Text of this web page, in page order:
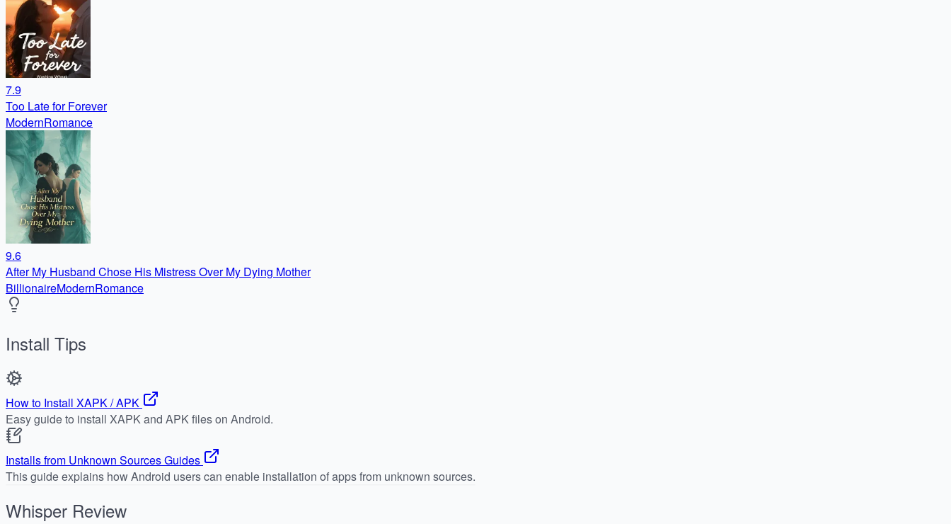
7.9
Too Late for Forever
ModernRomance
9.6
After My Husband Chose His Mistress Over My Dying Mother
BillionaireModernRomance
Install Tips
How to Install XAPK / APK
Easy guide to install XAPK and APK files on Android.
Installs from Unknown Sources Guides
This guide explains how Android users can enable installation of apps from unknown sources.
Whisper Review